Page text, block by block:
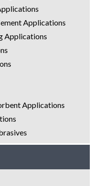
Applications
Applications
Applications